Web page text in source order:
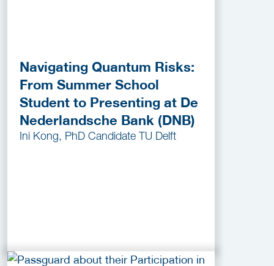
Navigating Quantum Risks:
From Summer School
Student to Presenting at De
Nederlandsche Bank (DNB)
Ini Kong, PhD Candidate TU Delft